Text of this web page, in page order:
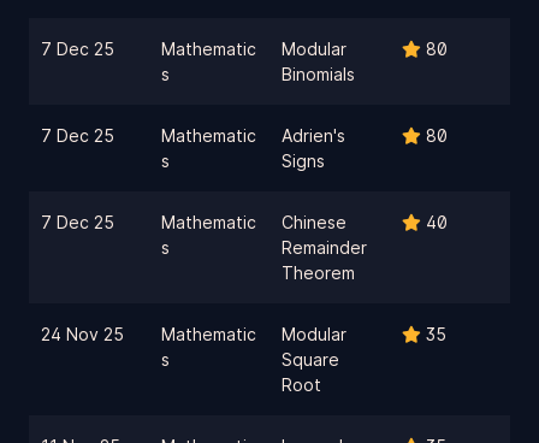
7 Dec 25
Mathematic
s
Modular
Binomials
80
7 Dec 25
Mathematic
s
Adrien's
Signs
80
7 Dec 25
Mathematic
s
Chinese
Remainder
Theorem
40
24 Nov 25
Mathematic
s
Modular
Square
Root
35